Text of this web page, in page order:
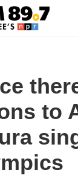
to